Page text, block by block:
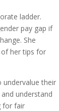
ladder.
pay gap if
She
her tips for
their
understand
for fair